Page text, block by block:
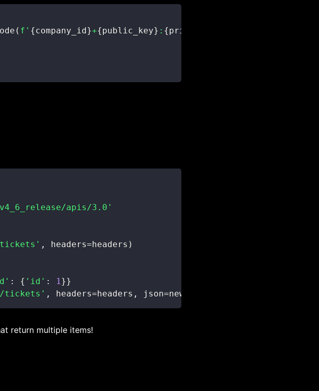
( f' {company_id}+{public_key} : {private_key
apis/3.0'
, headers=headers )
: { 'id' : 1}}
tickets' , headers=headers , json=new_ticket
return multiple items!